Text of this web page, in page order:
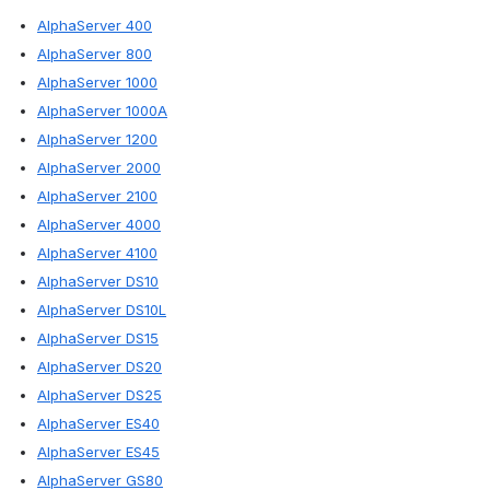
AlphaServer 400
AlphaServer 800
AlphaServer 1000
AlphaServer 1000A
AlphaServer 1200
AlphaServer 2000
AlphaServer 2100
AlphaServer 4000
AlphaServer 4100
AlphaServer DS10
AlphaServer DS10L
AlphaServer DS15
AlphaServer DS20
AlphaServer DS25
AlphaServer ES40
AlphaServer ES45
AlphaServer GS80